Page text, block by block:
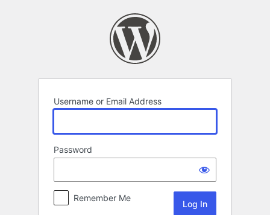
Username or Email Address
Password
Remember Me